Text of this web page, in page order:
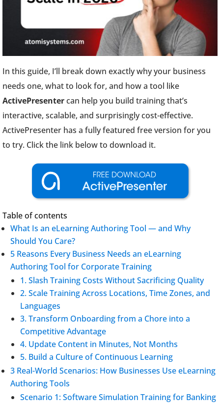
In this guide, I’ll break down exactly why your business
needs one, what to look for, and how a tool like
ActivePresentercan help you build training that’s
interactive, scalable, and surprisingly cost-effective.
ActivePresenter has a fully featured free version for you
to try. Click the link below to download it.
Table of contents
What Is an eLearning Authoring Tool — and Why
Should You Care?
5 Reasons Every Business Needs an eLearning
Authoring Tool for Corporate Training
1. Slash Training Costs Without Sacrificing Quality
2. Scale Training Across Locations, Time Zones, and
Languages
3. Transform Onboarding from a Chore into a
Competitive Advantage
4. Update Content in Minutes, Not Months
5. Build a Culture of Continuous Learning
3 Real-World Scenarios: How Businesses Use eLearning
Authoring Tools
Scenario 1: Software Simulation Training for Banking